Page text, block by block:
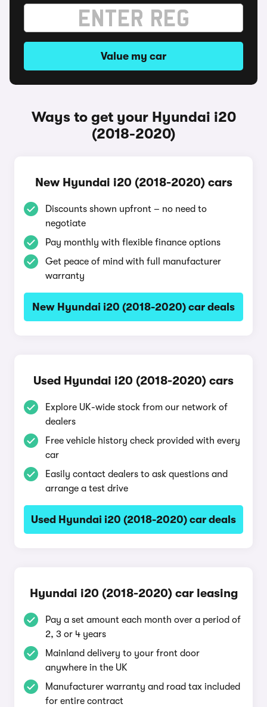
Value my car
Ways to get your Hyundai i20
(2018-2020)
New Hyundai i20 (2018-2020) cars
Discounts shown upfront – no need to
negotiate
Pay monthly with flexible finance options
Get peace of mind with full manufacturer
warranty
New Hyundai i20 (2018-2020) car deals
Used Hyundai i20 (2018-2020) cars
Explore UK-wide stock from our network of
dealers
Free vehicle history check provided with every
car
Easily contact dealers to ask questions and
arrange a test drive
Used Hyundai i20 (2018-2020) car deals
Hyundai i20 (2018-2020) car leasing
Pay a set amount each month over a period of
2, 3 or 4 years
Mainland delivery to your front door
anywhere in the UK
Manufacturer warranty and road tax included
for entire contract